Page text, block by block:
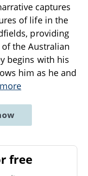
captures
of life in the
providing
the Australian
begins with his
him as he and
free